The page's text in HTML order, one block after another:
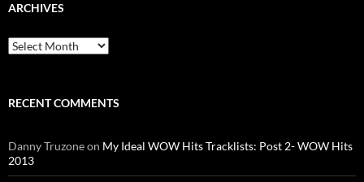
ARCHIVES
Archives
RECENT COMMENTS
Danny Truzoneon My Ideal WOW Hits Tracklists: Post 2- WOW Hits
2013